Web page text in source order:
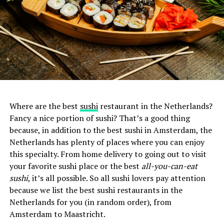
Where are the best sushirestaurant in the Netherlands?
Fancy a nice portion of sushi? That’s a good thing
because, in addition to the best sushi in Amsterdam, the
Netherlands has plenty of places where you can enjoy
this specialty. From home delivery to going out to visit
your favorite sushi place or the best all-you-can-eat
sushi, it’s all possible. So all sushi lovers pay attention
because we list the best sushi restaurants in the
Netherlands for you (in random order), from
Amsterdam to Maastricht.